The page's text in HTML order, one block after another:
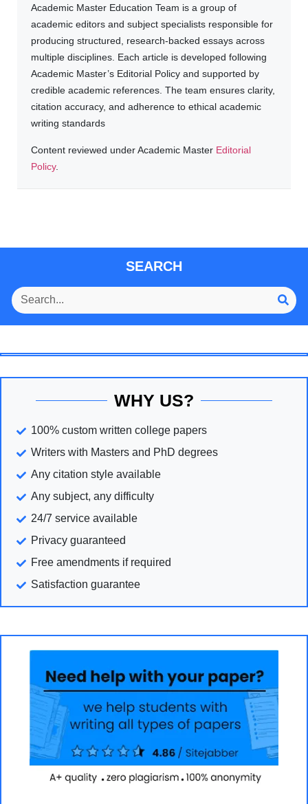
Academic Master Education Team is a group of
academic editors and subject specialists responsible for
producing structured, research-backed essays across
multiple disciplines. Each article is developed following
Academic Master’s Editorial Policy and supported by
credible academic references. The team ensures clarity,
citation accuracy, and adherence to ethical academic
writing standards
Content reviewed under Academic Master Editorial
Policy.
SEARCH
WHY US?
100% custom written college papers
Writers with Masters and PhD degrees
Any citation style available
Any subject, any difficulty
24/7 service available
Privacy guaranteed
Free amendments if required
Satisfaction guarantee